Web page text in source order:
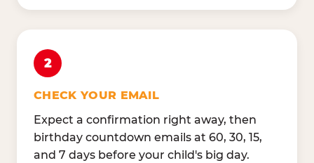
2
CHECK YOUR EMAIL
Expect a confirmation right away, then
birthday countdown emails at 60, 30, 15,
and 7 days before your child's big day.